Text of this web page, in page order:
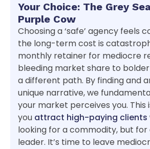
Your Choice: The Grey
Purple Cow
Choosing a ‘safe’ agency feels
the long-term cost is
monthly retainer for mediocre
bleeding market share to
a different path. By finding and
unique narrative, we
your market perceives you. This
you attract high-paying clients
looking for a commodity, but
leader. It’s time to leave